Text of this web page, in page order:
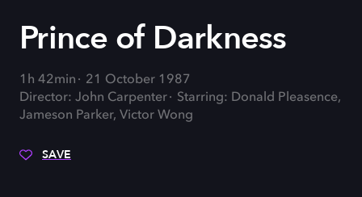
Prince of Darkness
1h 42min
21 October 1987
Director: John Carpenter
Starring: Donald Pleasence,
Jameson Parker, Victor Wong
SAVE